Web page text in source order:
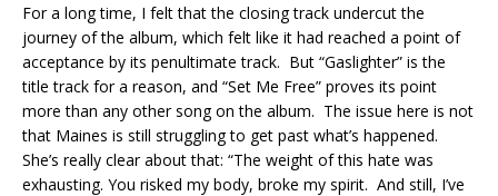
For a long time, I felt that the closing track undercut the
journey of the album, which felt like it had reached a point of
acceptance by its penultimate track. But “Gaslighter” is the
title track for a reason, and “Set Me Free” proves its point
more than any other song on the album. The issue here is not
that Maines is still struggling to get past what’s happened.
She’s really clear about that: “The weight of this hate was
exhausting. You risked my body, broke my spirit. And still, I’ve